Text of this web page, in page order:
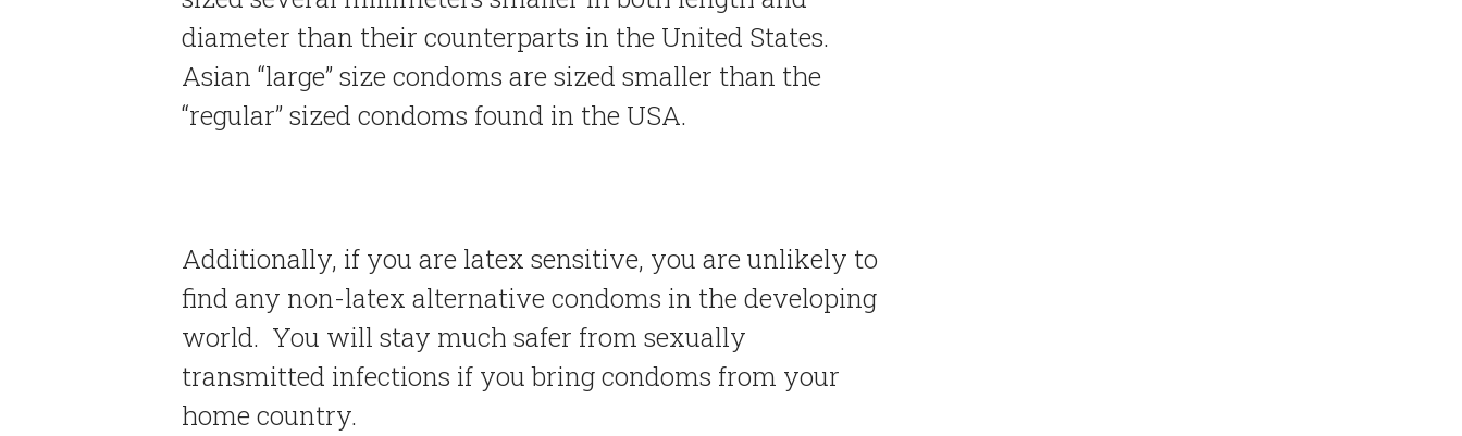
diameter than their counterparts in the United States.
Asian “large” size condoms are sized smaller than the
“regular” sized condoms found in the USA.
Additionally, if you are latex sensitive, you are unlikely to
find any non-latex alternative condoms in the developing
world. You will stay much safer from sexually
transmitted infections if you bring condoms from your
home country.